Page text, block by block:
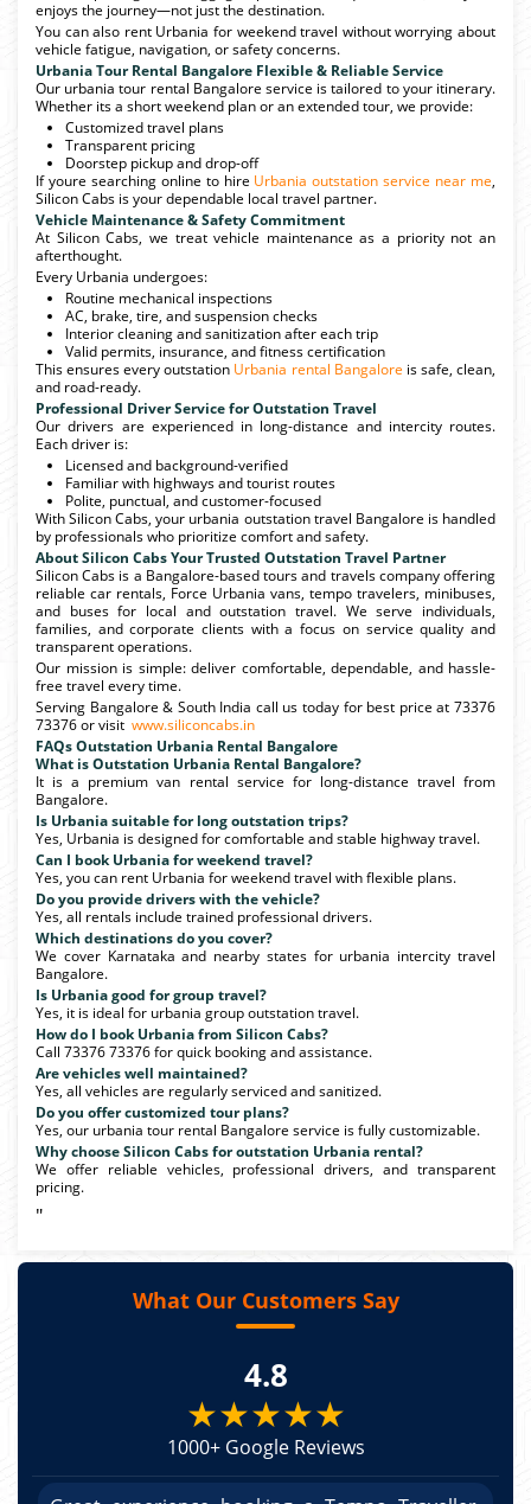
enjoys the journey—not just the destination.
You can also rent Urbania for weekend travel without worrying about
vehicle fatigue, navigation, or safety concerns.
Urbania Tour Rental Bangalore Flexible & Reliable Service
Our urbania tour rental Bangalore service is tailored to your itinerary.
Whether its a short weekend plan or an extended tour, we provide:
Customized travel plans
Transparent pricing
Doorstep pickup and drop-off
If youre searching online to hire Urbania outstation service near me,
Silicon Cabs is your dependable local travel partner.
Vehicle Maintenance & Safety Commitment
At Silicon Cabs, we treat vehicle maintenance as a priority not an
afterthought.
Every Urbania undergoes:
Routine mechanical inspections
AC, brake, tire, and suspension checks
Interior cleaning and sanitization after each trip
Valid permits, insurance, and fitness certification
This ensures every outstation Urbania rental Bangalore is safe, clean,
and road-ready.
Professional Driver Service for Outstation Travel
Our drivers are experienced in long-distance and intercity routes.
Each driver is:
Licensed and background-verified
Familiar with highways and tourist routes
Polite, punctual, and customer-focused
With Silicon Cabs, your urbania outstation travel Bangalore is handled
by professionals who prioritize comfort and safety.
About Silicon Cabs Your Trusted Outstation Travel Partner
Silicon Cabs is a Bangalore-based tours and travels company offering
reliable car rentals, Force Urbania vans, tempo travelers, minibuses,
and buses for local and outstation travel. We serve individuals,
families, and corporate clients with a focus on service quality and
transparent operations.
Our mission is simple: deliver comfortable, dependable, and hassle-
free travel every time.
Serving Bangalore & South India call us today for best price at 73376
73376 or visit www.siliconcabs.in
FAQs Outstation Urbania Rental Bangalore
What is Outstation Urbania Rental Bangalore?
It is a premium van rental service for long-distance travel from
Bangalore.
Is Urbania suitable for long outstation trips?
Yes, Urbania is designed for comfortable and stable highway travel.
Can I book Urbania for weekend travel?
Yes, you can rent Urbania for weekend travel with flexible plans.
Do you provide drivers with the vehicle?
Yes, all rentals include trained professional drivers.
Which destinations do you cover?
We cover Karnataka and nearby states for urbania intercity travel
Bangalore.
Is Urbania good for group travel?
Yes, it is ideal for urbania group outstation travel.
How do I book Urbania from Silicon Cabs?
Call 73376 73376 for quick booking and assistance.
Are vehicles well maintained?
Yes, all vehicles are regularly serviced and sanitized.
Do you offer customized tour plans?
Yes, our urbania tour rental Bangalore service is fully customizable.
Why choose Silicon Cabs for outstation Urbania rental?
We offer reliable vehicles, professional drivers, and transparent
pricing.
"
What Our Customers Say
4.8
★★★★★
1000+ Google Reviews